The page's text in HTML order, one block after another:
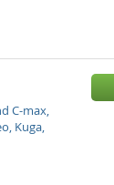
C-max,
Kuga,